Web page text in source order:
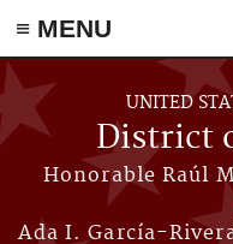
≡ MENU
Skip to main content
UNITED
District
Honorable Raúl
Ada I. García-